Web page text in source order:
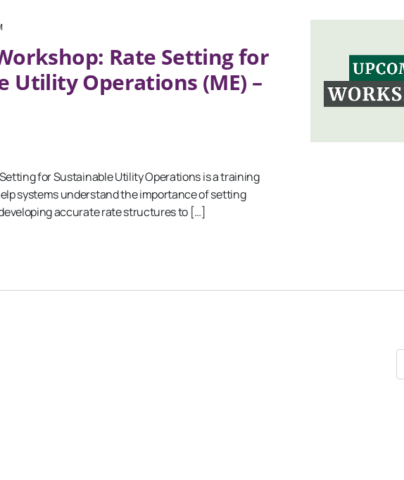
Rate Setting for
Utility Operations (ME) –
Setting for Sustainable Utility Operations is a training
systems understand the importance of setting
accurate rate structures to […]